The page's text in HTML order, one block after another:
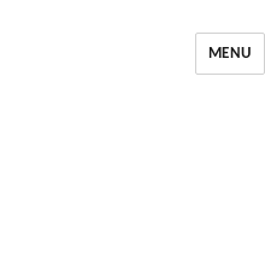
MENU